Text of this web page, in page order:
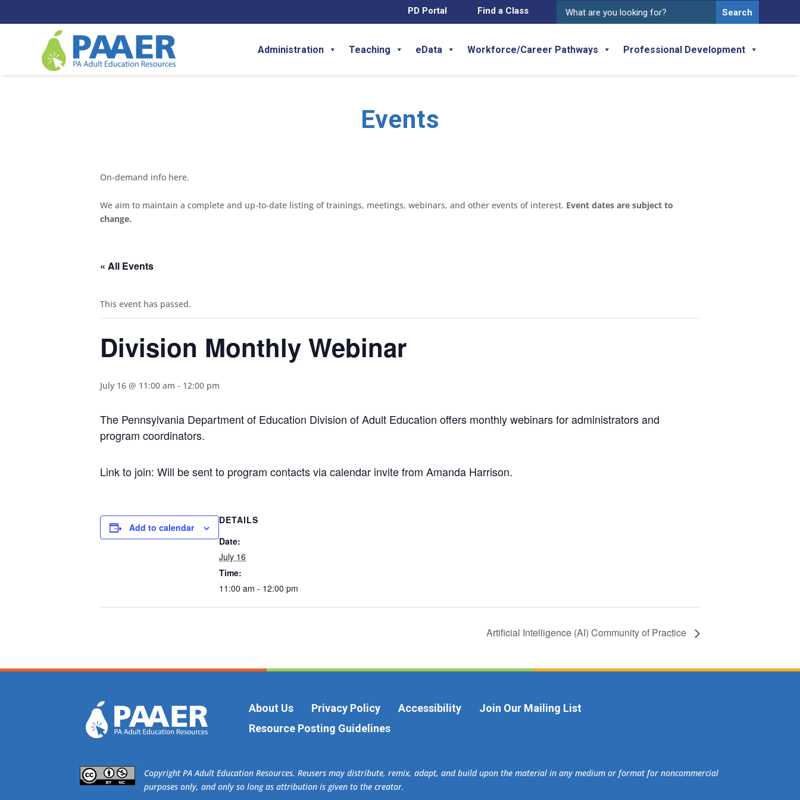
content
for:
Find a Class
PD Portal
Administration Teaching eData Workforce/Career Pathways Professional Development
Events
On-demand info here.
We aim to maintain a complete and up-to-date listing of trainings, meetings, webinars, and other events of interest. Event dates are subject to
change.
« All Events
This event has passed.
Division Monthly Webinar
July 16 @ 11:00 am - 12:00 pm
The Pennsylvania Department of Education Division of Adult Education offers monthly webinars for administrators and
program coordinators.
Link to join: Will be sent to program contacts via calendar invite from Amanda Harrison.
Add to calendar
DETAILS
Date:
July 16
Time:
11:00 am - 12:00 pm
Artificial Intelligence (AI) Community of Practice
About Us Privacy Policy Accessibility
Join Our Mailing List
Resource Posting Guidelines
​Copyright PA Adult Education Resources. Reusers may distribute, remix, adapt, and build upon the material in any medium or format for noncommercial
purposes only, and only so long as attribution is given to the creator.